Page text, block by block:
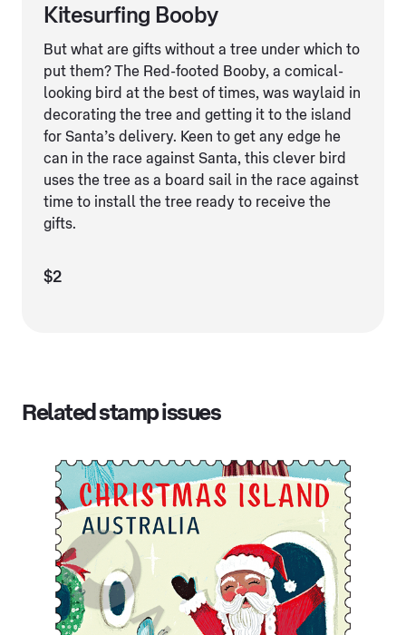
Kitesurfing Booby
But what are gifts without a tree under which to
put them? The Red-footed Booby, a comical-
looking bird at the best of times, was waylaid in
decorating the tree and getting it to the island
for Santa’s delivery. Keen to get any edge he
can in the race against Santa, this clever bird
uses the tree as a board sail in the race against
time to install the tree ready to receive the
gifts.
$2
Related stamp issues